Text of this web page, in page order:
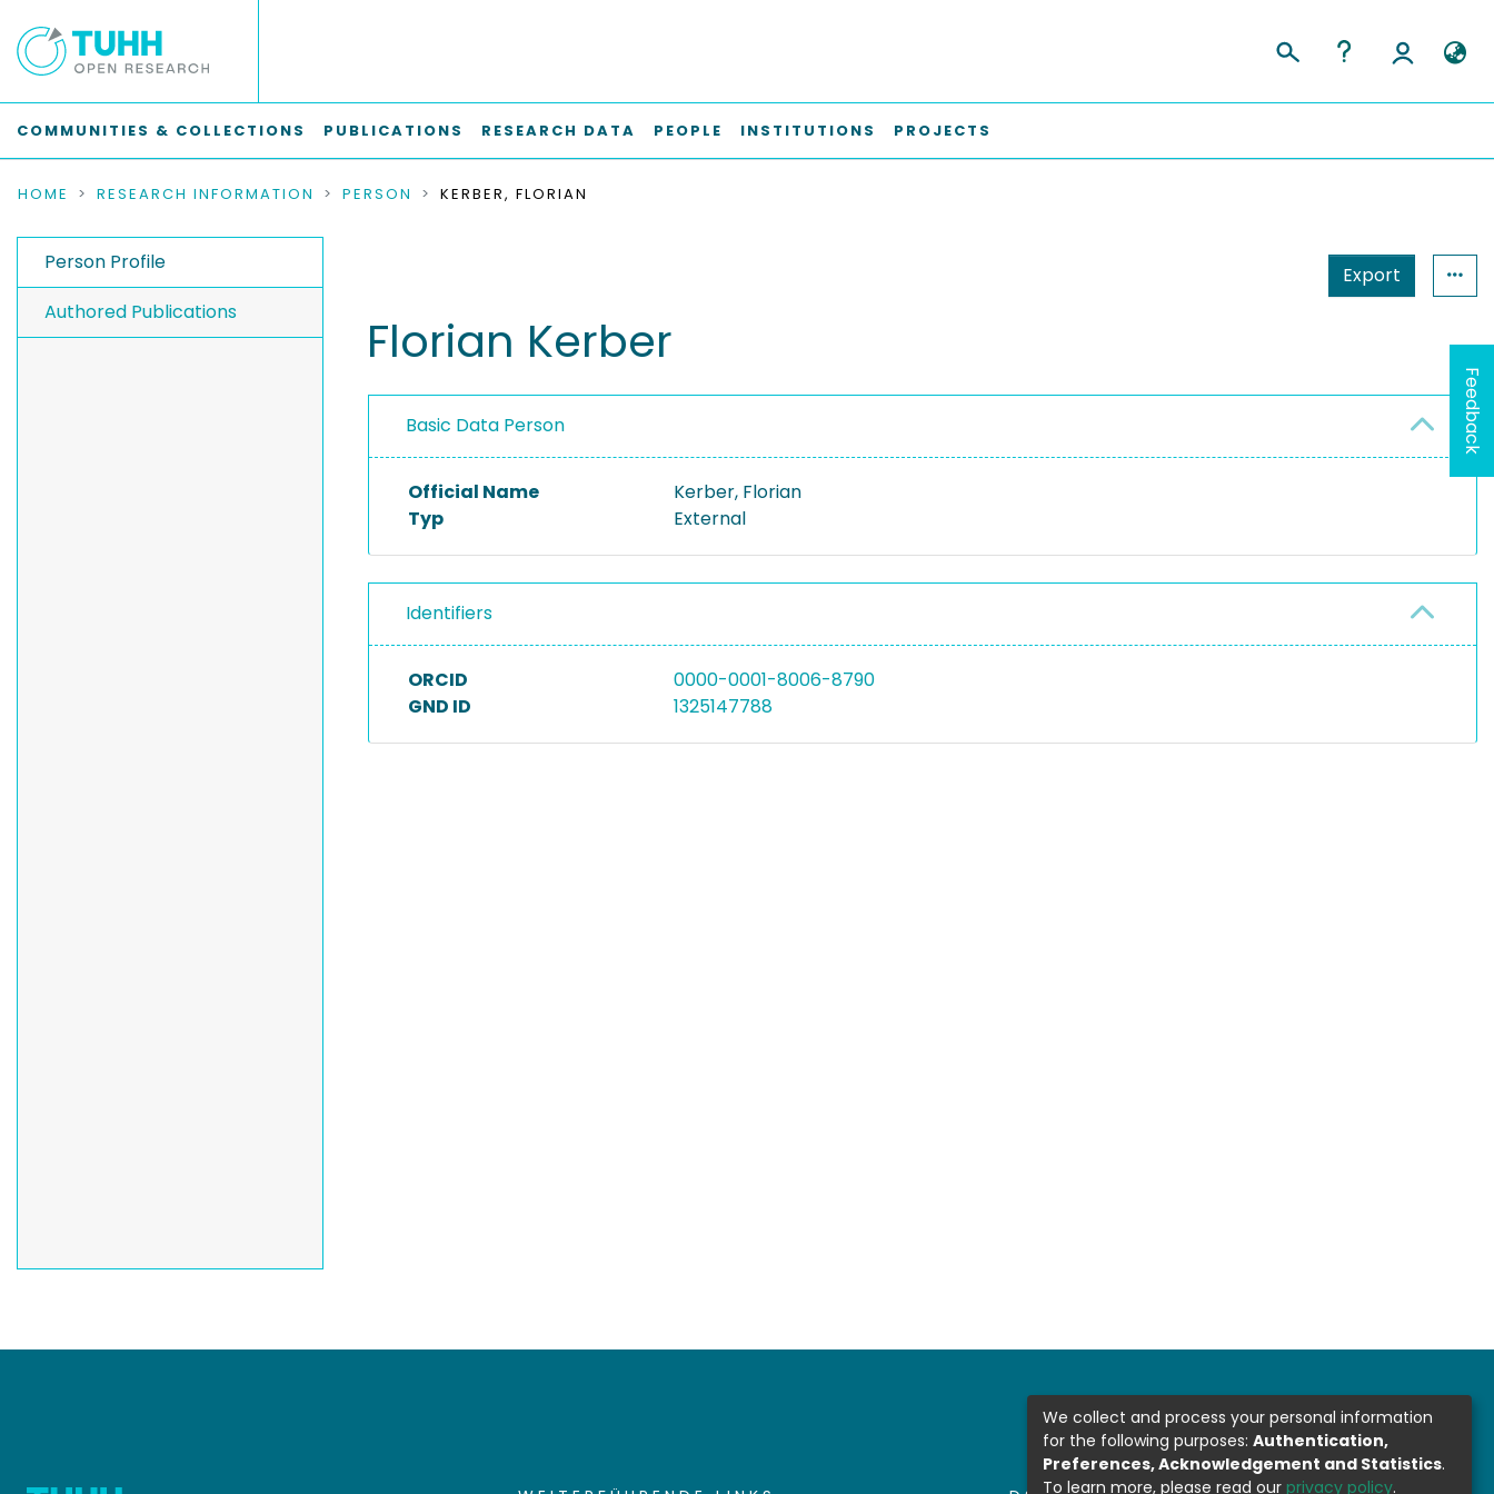
COMMUNITIES & COLLECTIONS PUBLICATIONS RESEARCH DATA PEOPLE INSTITUTIONS PROJECTS
HOME RESEARCH INFORMATION PERSON KERBER, FLORIAN
Person Profile
Authored Publications
Export
Florian Kerber
Basic Data Person
Official Name
Kerber, Florian
Typ
External
Identifiers
ORCID
0000-0001-8006-8790
GND ID
1325147788
Feedback
We collect and process your personal information
for the following purposes: Authentication,
Preferences, Acknowledgement and Statistics.
To learn more, please read our privacy policy.